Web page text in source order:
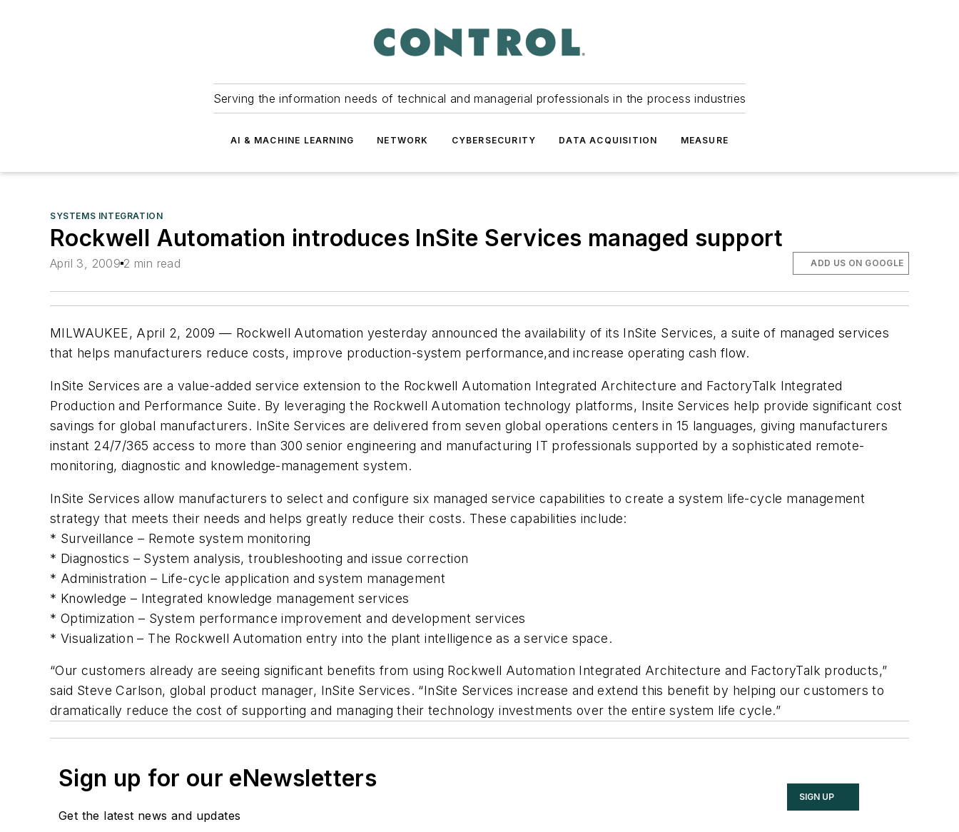
Serving the information needs of technical and managerial professionals in the process industries
AI & MACHINE LEARNING NETWORK CYBERSECURITY DATA ACQUISITION MEASURE
SYSTEMS INTEGRATION
Rockwell Automation introduces InSite Services managed support
April 3, 2009 2 min read ADD US ON GOOGLE
MILWAUKEE, April 2, 2009 — Rockwell Automation yesterday announced the availability of its InSite Services, a suite of managed services
that helps manufacturers reduce costs, improve production-system performance,and increase operating cash flow.
InSite Services are a value-added service extension to the Rockwell Automation Integrated Architecture and FactoryTalk Integrated
Production and Performance Suite. By leveraging the Rockwell Automation technology platforms, Insite Services help provide significant cost
savings for global manufacturers. InSite Services are delivered from seven global operations centers in 15 languages, giving manufacturers
instant 24/7/365 access to more than 300 senior engineering and manufacturing IT professionals supported by a sophisticated remote-
monitoring, diagnostic and knowledge-management system.
InSite Services allow manufacturers to select and configure six managed service capabilities to create a system life-cycle management
strategy that meets their needs and helps greatly reduce their costs. These capabilities include:
* Surveillance – Remote system monitoring
* Diagnostics – System analysis, troubleshooting and issue correction
* Administration – Life-cycle application and system management
* Knowledge – Integrated knowledge management services
* Optimization – System performance improvement and development services
* Visualization – The Rockwell Automation entry into the plant intelligence as a service space.
“Our customers already are seeing significant benefits from using Rockwell Automation Integrated Architecture and FactoryTalk products,”
said Steve Carlson, global product manager, InSite Services. “InSite Services increase and extend this benefit by helping our customers to
dramatically reduce the cost of supporting and managing their technology investments over the entire system life cycle.”
Sign up for our eNewsletters
Get the latest news and updates
SIGN UP